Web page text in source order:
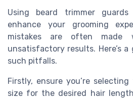
Using beard trimmer
enhance your grooming
mistakes are often
unsatisfactory results. Here’s
such pitfalls.
Firstly, ensure you’re
size for the desired hair